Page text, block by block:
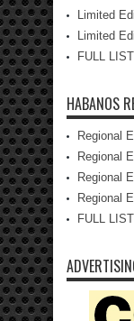
Limited
Limited
FULL LIST
HABANOS
Regional
Regional
Regional
Regional
FULL LIST